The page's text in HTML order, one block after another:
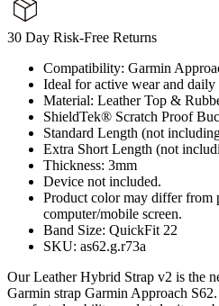
30 Day Risk-Free Returns
Compatibility: Garmin
Ideal for active wear and daily
Material: Leather Top &
ShieldTek® Scratch Proof
Standard Length (not
Extra Short Length (not
Thickness: 3mm
Device not included.
Product color may differ from
computer/mobile screen.
Band Size: QuickFit 22
SKU: as62.g.r73a
Our Leather Hybrid Strap v2 is the
Garmin strap Garmin Approach